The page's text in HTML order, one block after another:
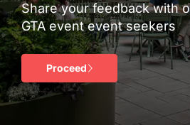
Share your feedback with
GTA event event seekers
Proceed